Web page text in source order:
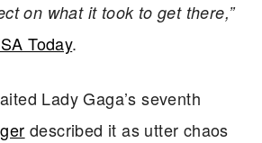
on what it took to get there,”
Today.
Lady Gaga’s seventh
described it as utter chaos